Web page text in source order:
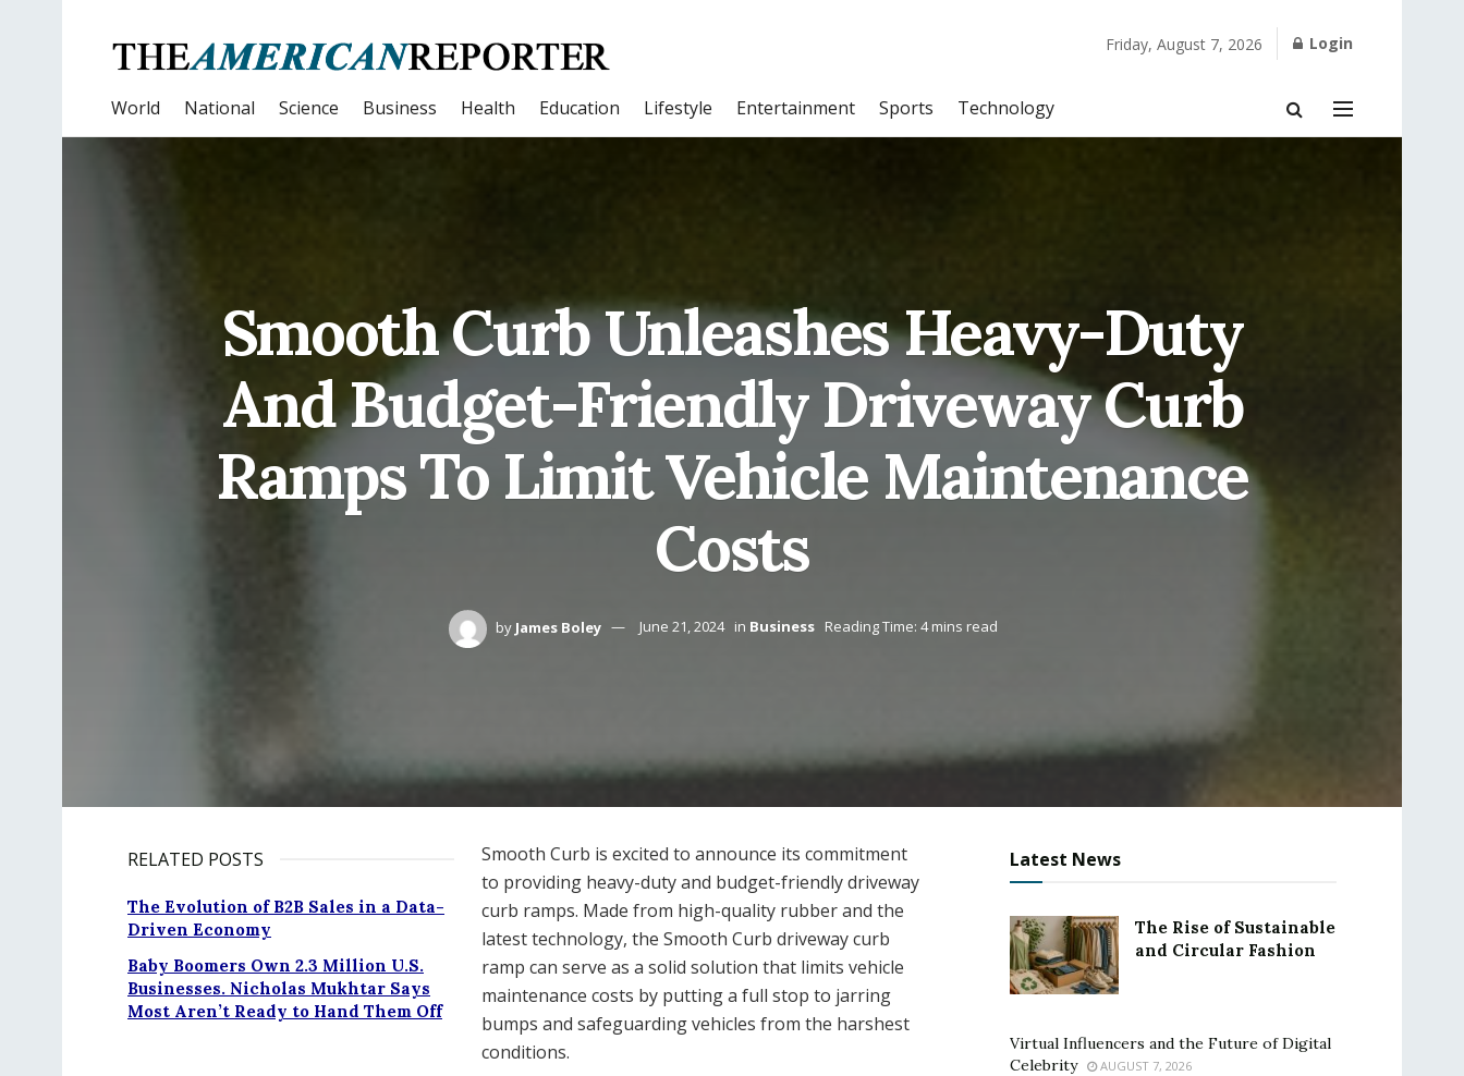
Friday, August 7, 2026 Login
World National Science Business Health Education Lifestyle Entertainment Sports Technology
Smooth Curb Unleashes Heavy-Duty
And Budget-Friendly Driveway Curb
Ramps To Limit Vehicle Maintenance
Costs
by James Boley June 21, 2024 in Business Reading Time: 4 mins read
RELATED POSTS
The Evolution of B2B Sales in a Data-
Driven Economy
Baby Boomers Own 2.3 Million U.S.
Businesses. Nicholas Mukhtar Says
Most Aren’t Ready to Hand Them Off
Smooth Curb is excited to announce its commitment
to providing heavy-duty and budget-friendly driveway
curb ramps. Made from high-quality rubber and the
latest technology, the Smooth Curb driveway curb
ramp can serve as a solid solution that limits vehicle
maintenance costs by putting a full stop to jarring
bumps and safeguarding vehicles from the harshest
conditions.
Latest News
The Rise of Sustainable
and Circular Fashion
Virtual Influencers and the Future of Digital
Celebrity
AUGUST 7, 2026